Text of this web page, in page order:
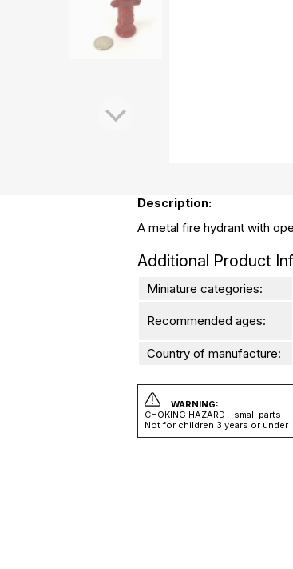
Description:
A metal fire hydrant with
Additional Product
Miniature categories:
Recommended ages:
Country of manufacture:
WARNING:
CHOKING HAZARD - small parts
Not for children 3 years or under